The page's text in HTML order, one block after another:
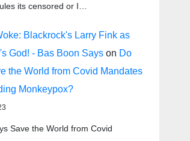
its censored or I…
Blackrock's Larry Fink as
God! - Bas Boon Says on Do
the World from Covid Mandates
Monkeypox?
Save the World from Covid